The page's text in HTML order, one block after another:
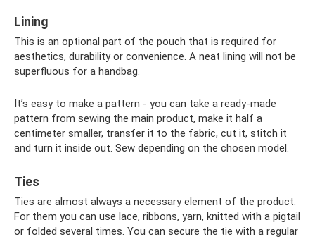
Lining
This is an optional part of the pouch that is required for
aesthetics, durability or convenience. A neat lining will not be
superfluous for a handbag.
It’s easy to make a pattern - you can take a ready-made
pattern from sewing the main product, make it half a
centimeter smaller, transfer it to the fabric, cut it, stitch it
and turn it inside out. Sew depending on the chosen model.
Ties
Ties are almost always a necessary element of the product.
For them you can use lace, ribbons, yarn, knitted with a pigtail
or folded several times. You can secure the tie with a regular